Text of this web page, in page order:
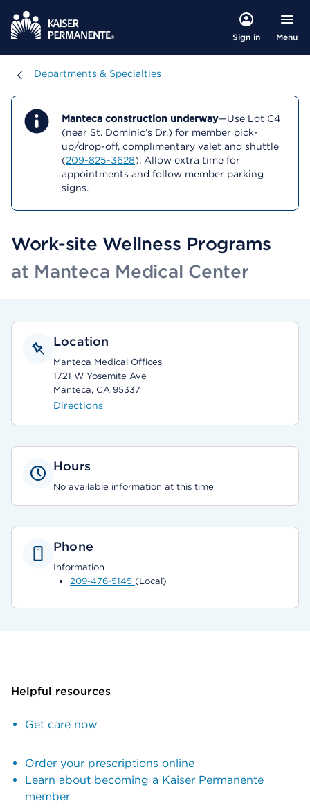
Sign in Menu
Departments & Specialties
Departments & Specialties
Manteca construction underway—Use Lot C4
(near St. Dominic’s Dr.) for member pick-
up/drop-off, complimentary valet and shuttle
(209-825-3628). Allow extra time for
appointments and follow member parking
signs.
Work-site Wellness Programs
at Manteca Medical Center
Location
Manteca Medical Offices
1721 W Yosemite Ave
Manteca, CA 95337
Directions
Hours
No available information at this time
Phone
Information
209-476-5145 (Local)
Helpful resources
Get care now
Order your prescriptions online
Learn about becoming a Kaiser Permanente
member